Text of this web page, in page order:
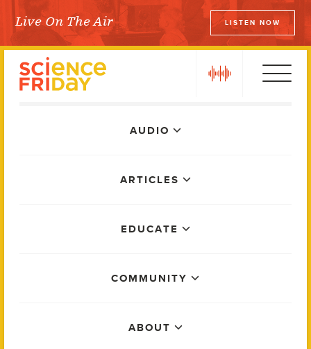
Skip
content
Live On The Air LISTEN NOW
Science Friday
AUDIO
ARTICLES
EDUCATE
COMMUNITY
ABOUT